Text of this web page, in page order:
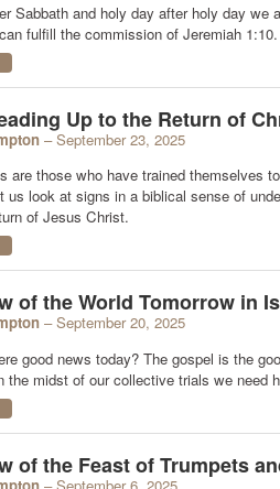
Sabbath and holy day after holy day we
fulfill the commission of Jeremiah 1:10.
Up to the Return of
– September 23, 2025
are those who have trained themselves
us look at signs in a biblical sense of
of Jesus Christ.
of the World Tomorrow in
– September 20, 2025
good news today? The gospel is the
the midst of our collective trials we need
of the Feast of Trumpets